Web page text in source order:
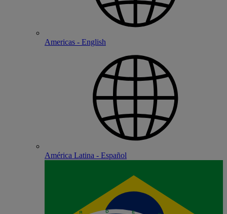
Americas - English
América Latina - Español